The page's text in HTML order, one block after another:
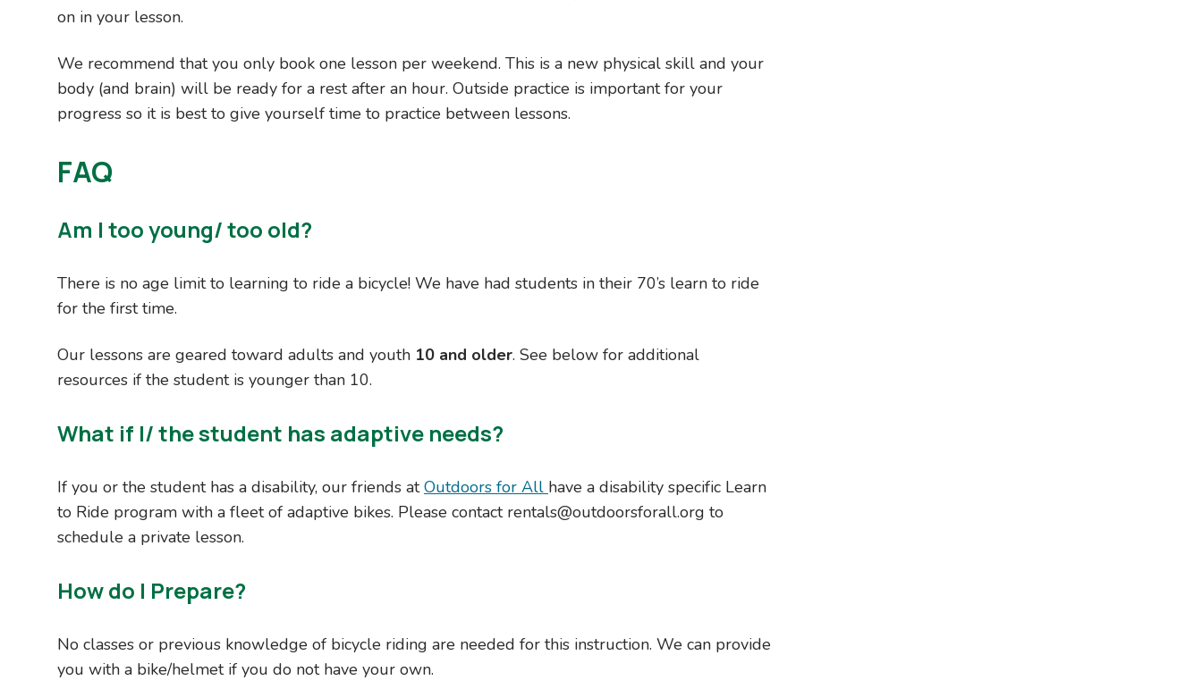
on in your lesson.
We recommend that you only book one lesson per weekend. This is a new physical skill and your
body (and brain) will be ready for a rest after an hour. Outside practice is important for your
progress so it is best to give yourself time to practice between lessons.
FAQ
Am I too young/ too old?
There is no age limit to learning to ride a bicycle! We have had students in their 70’s learn to ride
for the first time.
Our lessons are geared toward adults and youth 10 and older. See below for additional
resources if the student is younger than 10.
What if I/ the student has adaptive needs?
If you or the student has a disability, our friends atOutdoors for All have a disability specific Learn
to Ride program with a fleet of adaptive bikes. Please contact rentals@outdoorsforall.org to
schedule a private lesson.
How do I Prepare?
No classes or previous knowledge of bicycle riding are needed for this instruction. We can provide
you with a bike/helmet if you do not have your own.